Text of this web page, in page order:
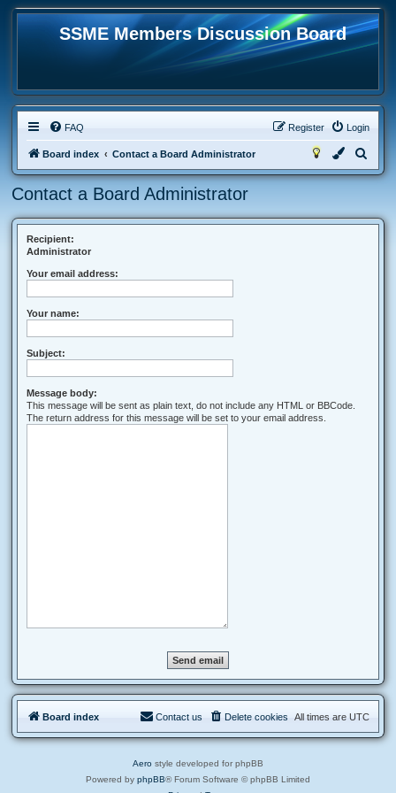
SSME Members Discussion Board
FAQ Login
Register
Board index Contact a Board Administrator
e
r
Contact a Board Administrator
Recipient:
Administrator
Your email address:
Your name:
Subject:
Message body:
This message will be sent as plain text, do not include any HTML or BBCode.
The return address for this message will be set to your email address.
Board index All times are UTC
Delete cookies
Contact us
Aero style developed for phpBB
Powered by phpBB® Forum Software © phpBB Limited